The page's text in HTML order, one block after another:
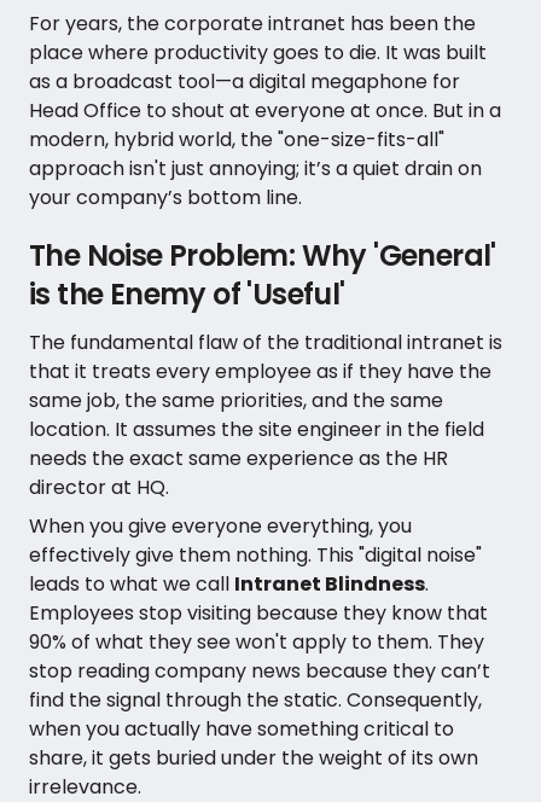
For years, the corporate intranet has been the
place where productivity goes to die. It was built
as a broadcast tool—a digital megaphone for
Head Office to shout at everyone at once. But in a
modern, hybrid world, the "one-size-fits-all"
approach isn't just annoying; it’s a quiet drain on
your company’s bottom line.
The Noise Problem: Why 'General'
is the Enemy of 'Useful'
The fundamental flaw of the traditional intranet is
that it treats every employee as if they have the
same job, the same priorities, and the same
location. It assumes the site engineer in the field
needs the exact same experience as the HR
director at HQ.
When you give everyone everything, you
effectively give them nothing. This "digital noise"
leads to what we call Intranet Blindness.
Employees stop visiting because they know that
90% of what they see won't apply to them. They
stop reading company news because they can’t
find the signal through the static. Consequently,
when you actually have something critical to
share, it gets buried under the weight of its own
irrelevance.